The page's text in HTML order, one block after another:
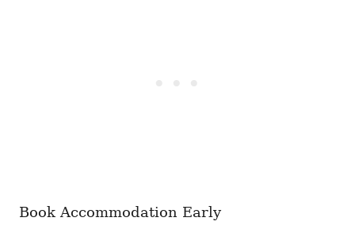
Book Accommodation Early